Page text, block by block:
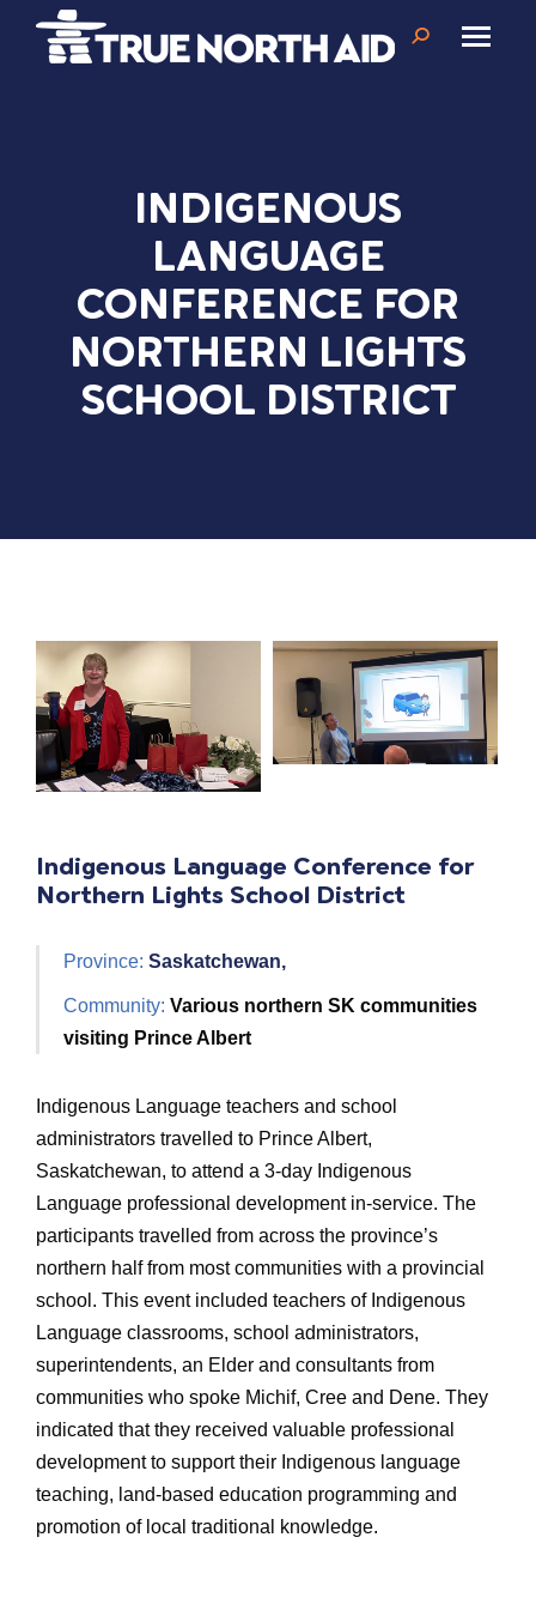
Search:
INDIGENOUS
LANGUAGE
CONFERENCE FOR
NORTHERN LIGHTS
SCHOOL DISTRICT
Indigenous Language Conference for
Northern Lights School District
Province: Saskatchewan,
Community: Various northern SK communities
visiting Prince Albert
Indigenous Language teachers and school
administrators travelled to Prince Albert,
Saskatchewan, to attend a 3-day Indigenous
Language professional development in-service. The
participants travelled from across the province’s
northern half from most communities with a provincial
school. This event included teachers of Indigenous
Language classrooms, school administrators,
superintendents, an Elder and consultants from
communities who spoke Michif, Cree and Dene. They
indicated that they received valuable professional
development to support their Indigenous language
teaching, land-based education programming and
promotion of local traditional knowledge.